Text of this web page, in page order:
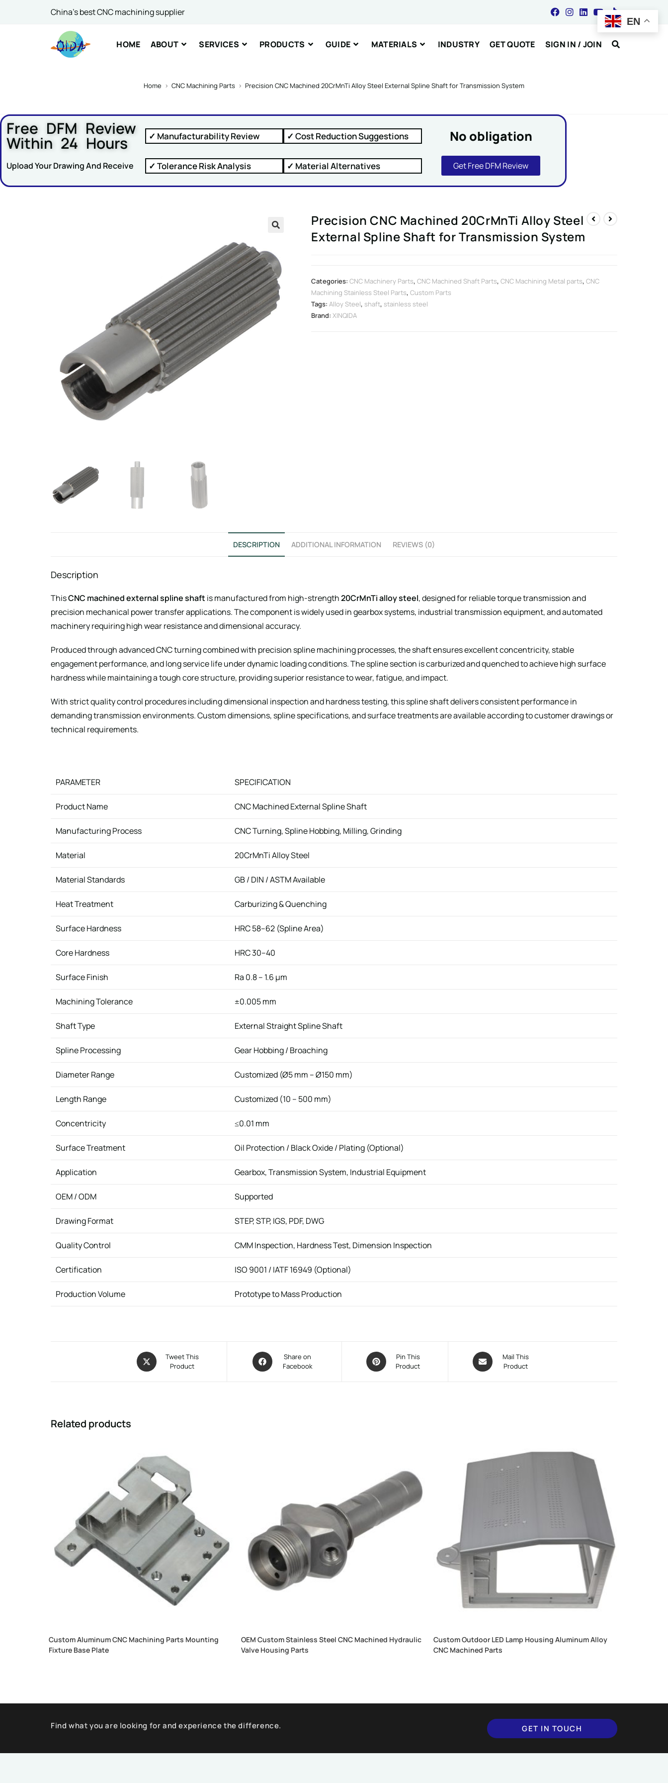
China's best CNC machining supplier
HOME ABOUT SERVICES PRODUCTS GUIDE MATERIALS INDUSTRY GET QUOTE SIGN IN / JOIN
Home > CNC Machining Parts > Precision CNC Machined 20CrMnTi Alloy Steel External Spline Shaft for Transmission System
Free DFM Review
Within 24 Hours ✓ Manufacturability Review ✓ Cost Reduction Suggestions No obligation
Upload Your Drawing And Receive ✓ Tolerance Risk Analysis ✓ Material Alternatives Get Free DFM Review
Precision CNC Machined 20CrMnTi Alloy Steel
External Spline Shaft for Transmission System
Categories:CNC Machinery Parts,CNC Machined Shaft Parts,CNC Machining Metal parts,CNC
Machining Stainless Steel Parts,Custom Parts
Tags:Alloy Steel,shaft,stainless steel
Brand:XINQIDA
DESCRIPTION ADDITIONAL INFORMATION REVIEWS (0)
Description
ThisCNC machined external spline shaft is manufactured from high-strength20CrMnTi alloy steel, designed for reliable torque transmission and
precision mechanical power transfer applications. The component is widely used in gearbox systems, industrial transmission equipment, and automated
machinery requiring high wear resistance and dimensional accuracy.
Produced through advanced CNC turning combined with precision spline machining processes, the shaft ensures excellent concentricity, stable
engagement performance, and long service life under dynamic loading conditions. The spline section is carburized and quenched to achieve high surface
hardness while maintaining a tough core structure, providing superior resistance to wear, fatigue, and impact.
With strict quality control procedures including dimensional inspection and hardness testing, this spline shaft delivers consistent performance in
demanding transmission environments. Custom dimensions, spline specifications, and surface treatments are available according to customer drawings or
technical requirements.
PARAMETER SPECIFICATION
Product Name CNC Machined External Spline Shaft
Manufacturing Process CNC Turning, Spline Hobbing, Milling, Grinding
Material 20CrMnTi Alloy Steel
Material Standards GB / DIN / ASTM Available
Heat Treatment Carburizing & Quenching
Surface Hardness HRC 58–62 (Spline Area)
Core Hardness HRC 30–40
Surface Finish Ra 0.8 – 1.6 μm
Machining Tolerance ±0.005 mm
Shaft Type External Straight Spline Shaft
Spline Processing Gear Hobbing / Broaching
Diameter Range Customized (Ø5 mm – Ø150 mm)
Length Range Customized (10 – 500 mm)
Concentricity ≤0.01 mm
Surface Treatment Oil Protection / Black Oxide / Plating (Optional)
Application Gearbox, Transmission System, Industrial Equipment
OEM / ODM Supported
Drawing Format STEP, STP, IGS, PDF, DWG
Quality Control CMM Inspection, Hardness Test, Dimension Inspection
Certification ISO 9001 / IATF 16949 (Optional)
Production Volume Prototype to Mass Production
Tweet This
Product
Share on
Facebook
Pin This
Product
Mail This
Product
Related products
Custom Aluminum CNC Machining Parts Mounting
Fixture Base Plate
OEM Custom Stainless Steel CNC Machined Hydraulic
Valve Housing Parts
Custom Outdoor LED Lamp Housing Aluminum Alloy
CNC Machined Parts
Find what you are looking for and experience the difference. GET IN TOUCH
EN
SUBMIT